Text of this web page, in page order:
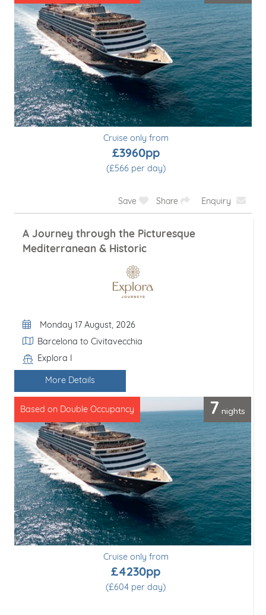
Cruise only from
£3960pp
(£566 per day)
Save Share Enquiry
A Journey through the Picturesque
Mediterranean & Historic
Departure Date
Monday 17 August, 2026
Itinerary
Barcelona to Civitavecchia
Line / Ship
Explora I
More Details
7 nights
Based on Double Occupancy
Cruise only from
£4230pp
(£604 per day)